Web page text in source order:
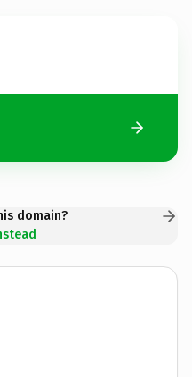
domain?